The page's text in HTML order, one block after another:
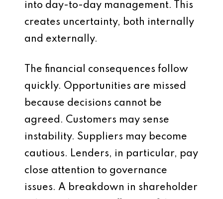
into day-to-day management. This
creates uncertainty, both internally
and externally.
The financial consequences follow
quickly. Opportunities are missed
because decisions cannot be
agreed. Customers may sense
instability. Suppliers may become
cautious. Lenders, in particular, pay
close attention to governance
issues. A breakdown in shareholder